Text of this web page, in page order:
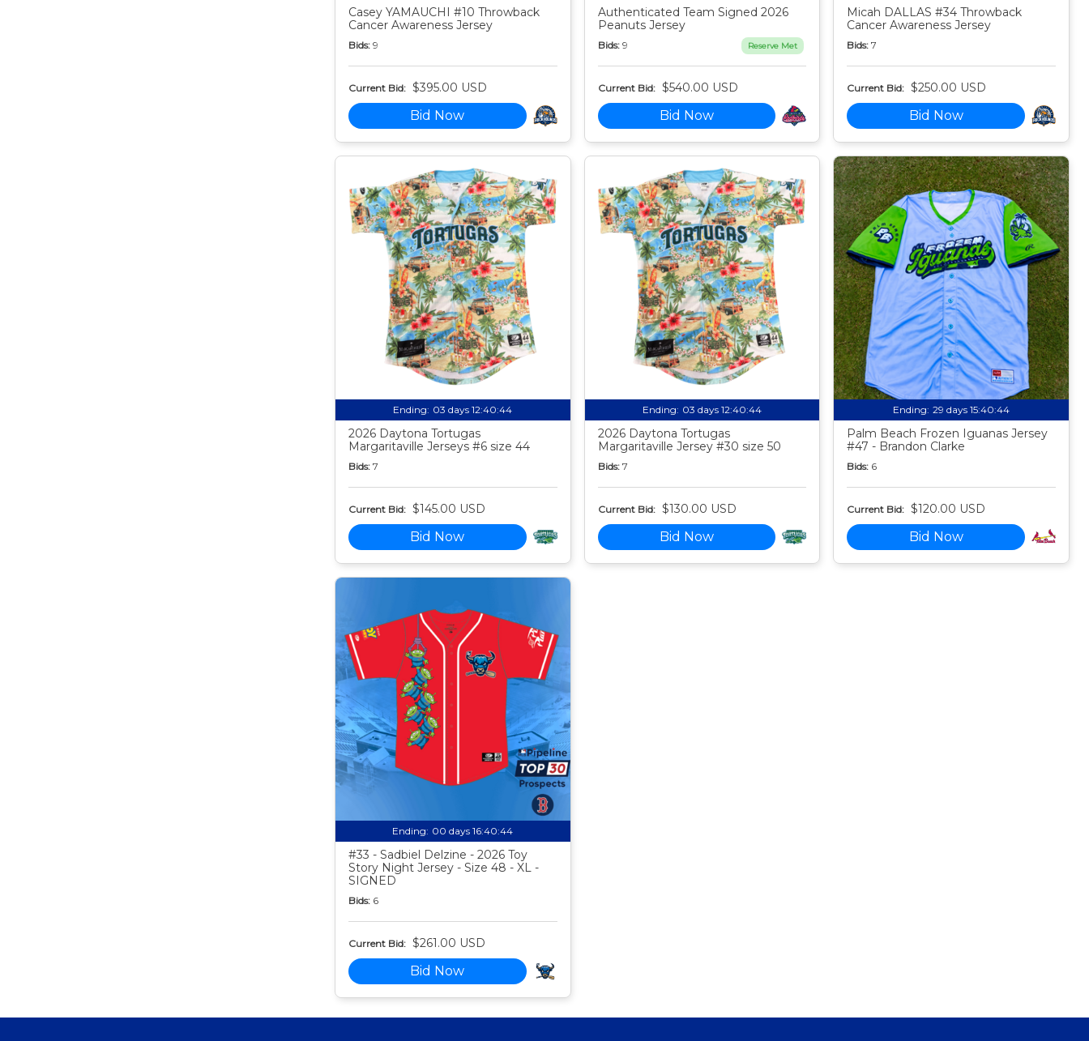
Casey YAMAUCHI #10 Throwback
Cancer Awareness Jersey
Bids: 9
Current Bid: $395.00 USD
Bid Now
Authenticated Team Signed 2026
Peanuts Jersey
Bids: 9 Reserve Met
Current Bid: $540.00 USD
Bid Now
Micah DALLAS #34 Throwback
Cancer Awareness Jersey
Bids: 7
Current Bid: $250.00 USD
Bid Now
Ending: 03 days 12:40:44
2026 Daytona Tortugas
Margaritaville Jerseys #6 size 44
Bids: 7
Current Bid: $145.00 USD
Bid Now
Ending: 03 days 12:40:44
2026 Daytona Tortugas
Margaritaville Jersey #30 size 50
Bids: 7
Current Bid: $130.00 USD
Bid Now
Ending: 29 days 15:40:44
Palm Beach Frozen Iguanas Jersey
#47 - Brandon Clarke
Bids: 6
Current Bid: $120.00 USD
Bid Now
Ending: 00 days 16:40:44
#33 - Sadbiel Delzine - 2026 Toy
Story Night Jersey - Size 48 - XL -
SIGNED
Bids: 6
Current Bid: $261.00 USD
Bid Now